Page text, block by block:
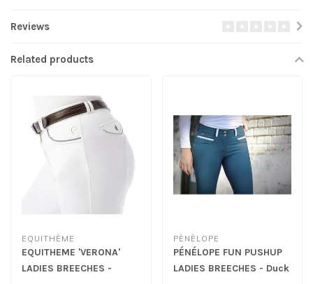
Reviews
Related products
EQUITHÈME
EQUITHEME 'VERONA'
LADIES BREECHES -
PÈNÈLOPE
PÉNÉLOPE FUN PUSHUP
LADIES BREECHES - Duck